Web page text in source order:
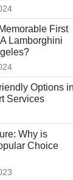
First
Lamborghini
Options
Services
Why is
Choice